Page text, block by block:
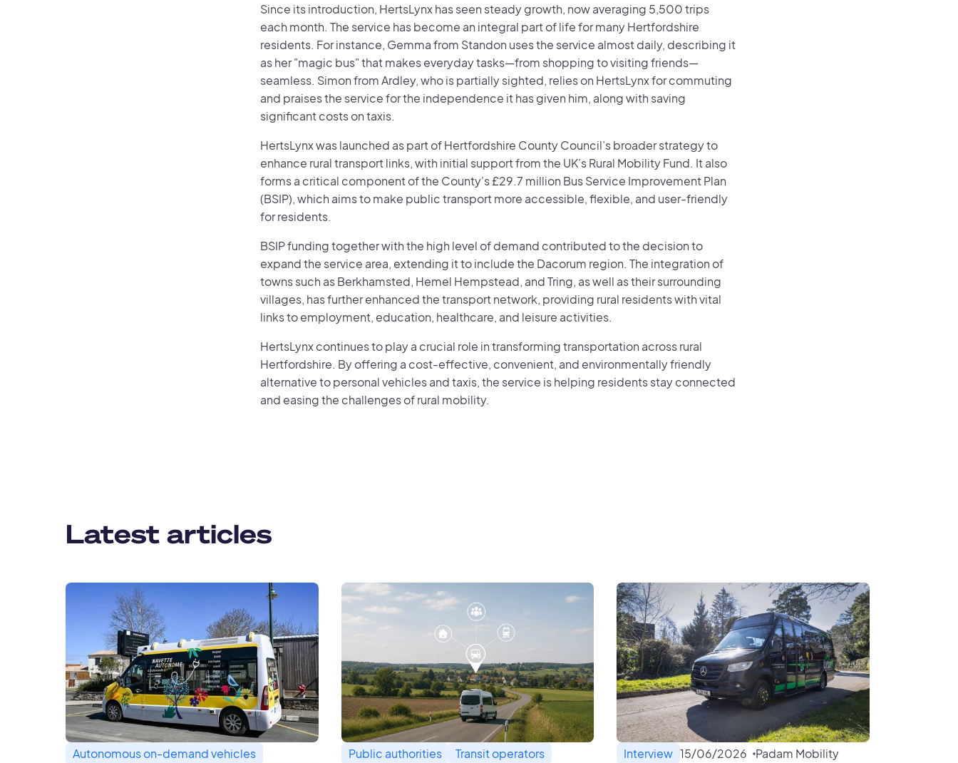
Since its introduction, HertsLynx has seen steady growth, now averaging 5,500 trips
each month. The service has become an integral part of life for many Hertfordshire
residents. For instance, Gemma from Standon uses the service almost daily, describing it
as her "magic bus" that makes everyday tasks—from shopping to visiting friends—
seamless. Simon from Ardley, who is partially sighted, relies on HertsLynx for commuting
and praises the service for the independence it has given him, along with saving
significant costs on taxis.
HertsLynx was launched as part of Hertfordshire County Council’s broader strategy to
enhance rural transport links, with initial support from the UK’s Rural Mobility Fund. It also
forms a critical component of the County's £29.7 million Bus Service Improvement Plan
(BSIP), which aims to make public transport more accessible, flexible, and user-friendly
for residents.
BSIP funding together with the high level of demand contributed to the decision to
expand the service area, extending it to include the Dacorum region. The integration of
towns such as Berkhamsted, Hemel Hempstead, and Tring, as well as their surrounding
villages, has further enhanced the transport network, providing rural residents with vital
links to employment, education, healthcare, and leisure activities.
HertsLynx continues to play a crucial role in transforming transportation across rural
Hertfordshire. By offering a cost-effective, convenient, and environmentally friendly
alternative to personal vehicles and taxis, the service is helping residents stay connected
and easing the challenges of rural mobility.
Latest articles
Autonomous on-demand vehicles
Public authorities
Transit operators
Interview 15/06/2026 Padam Mobility